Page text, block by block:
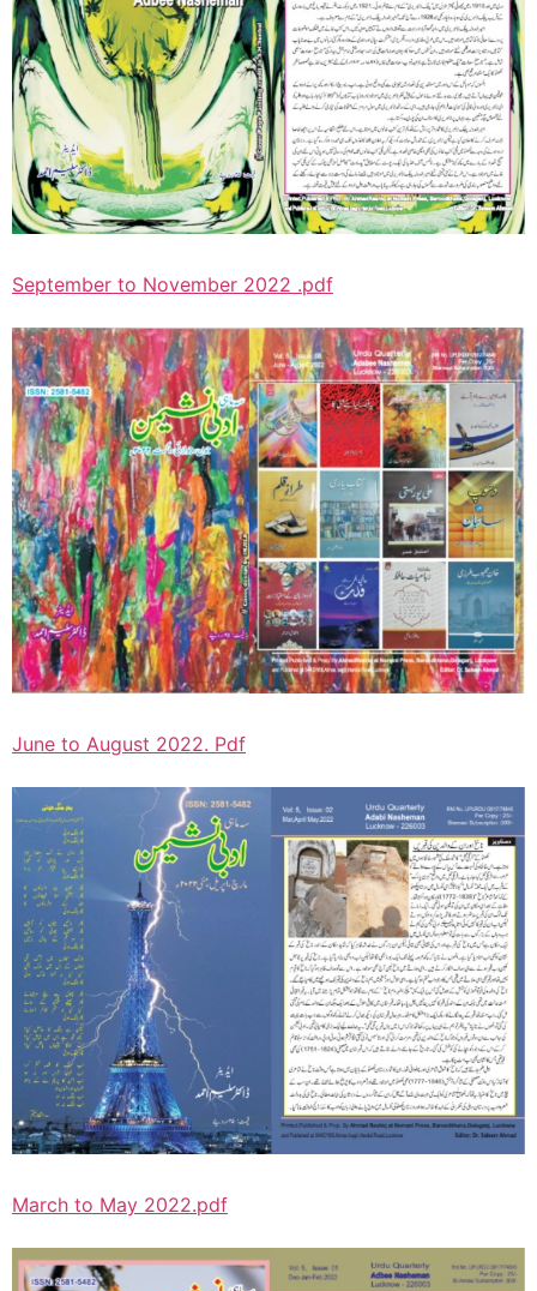
September to November 2022 .pdf
June to August 2022. Pdf
March to May 2022.pdf